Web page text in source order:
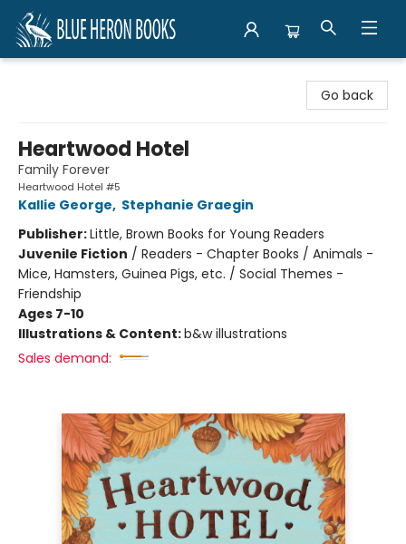
Go back
Heartwood Hotel
Family Forever
Heartwood Hotel #5
Kallie George, Stephanie Graegin
Publisher:Little, Brown Books for Young Readers
Juvenile Fiction / Readers - Chapter Books / Animals -
Mice, Hamsters, Guinea Pigs, etc. / Social Themes -
Friendship
Ages 7-10
Illustrations & Content:b&w illustrations
Sales demand: